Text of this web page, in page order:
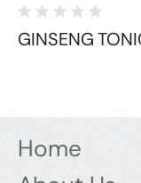
GINSENG
Home